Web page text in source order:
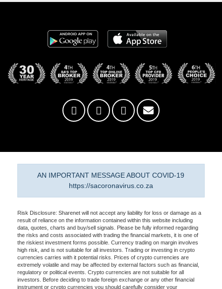
AN IMPORTANT MESSAGE ABOUT COVID-19
https://sacoronavirus.co.za
Risk Disclosure: Sharenet will not accept any liability for loss or damage as a
result of reliance on the information contained within this website including
data, quotes, charts and buy/sell signals. Please be fully informed regarding
the risks and costs associated with trading the financial markets, it is one of
the riskiest investment forms possible. Currency trading on margin involves
high risk, and is not suitable for all investors. Trading or investing in crypto
currencies carries with it potential risks. Prices of crypto currencies are
extremely volatile and may be affected by external factors such as financial,
regulatory or political events. Crypto currencies are not suitable for all
investors. Before deciding to trade foreign exchange or any other financial
instrument or crypto currencies you should carefully consider your